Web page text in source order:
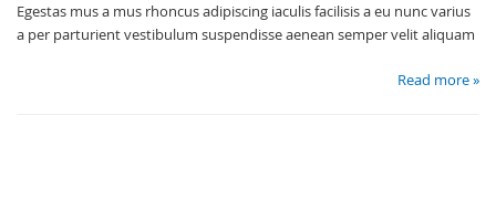
Egestas mus a mus rhoncus adipiscing iaculis facilisis a eu nunc varius
a per parturient vestibulum suspendisse aenean semper velit aliquam
Read more »